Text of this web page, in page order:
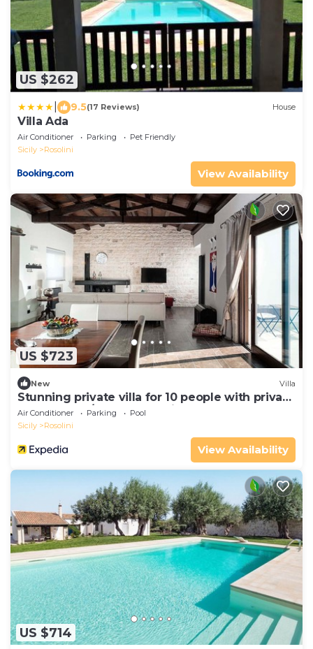
US $262
9.5(17 Reviews) House
Villa Ada
Air Conditioner Parking
Pet Friendly
Sicily
Rosolini
View Availability
US $723
New Villa
Stunning private villa for 10 people with private
pool, WIFI, A/C, TV and patio
Air Conditioner Parking
Pool
Sicily
Rosolini
View Availability
US $714